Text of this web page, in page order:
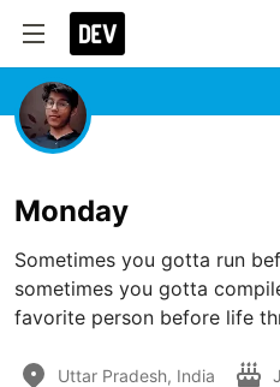
Monday
Sometimes you gotta run
sometimes you gotta
favorite person before life
Uttar Pradesh, India